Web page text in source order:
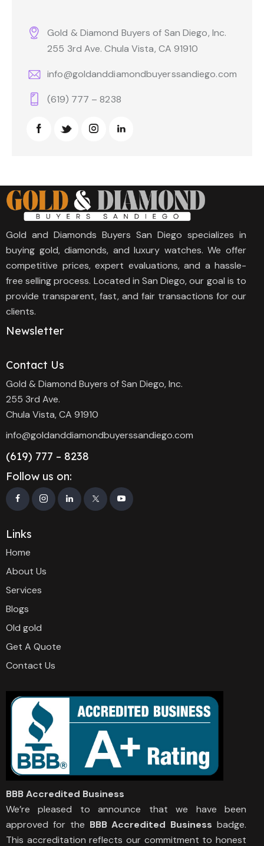
Gold & Diamond Buyers of San Diego, Inc.
255 3rd Ave. Chula Vista, CA 91910
info@goldanddiamondbuyerssandiego.com
(619) 777 – 8238
Gold and Diamonds Buyers San Diego specializes in
buying gold, diamonds, and luxury watches. We offer
competitive prices, expert evaluations, and a hassle-
free selling process. Located in San Diego, our goal is to
provide transparent, fast, and fair transactions for our
clients.
Newsletter
Contact Us
Gold & Diamond Buyers of San Diego, Inc.
255 3rd Ave.
Chula Vista, CA 91910
info@goldanddiamondbuyerssandiego.com
(619) 777 – 8238
Follow us on:
Links
Home
About Us
Services
Blogs
Old gold
Get A Quote
Contact Us
BBB Accredited Business
We’re pleased to announce that we have been
approved for the BBB Accredited Business badge.
This accreditation reflects our commitment to honest